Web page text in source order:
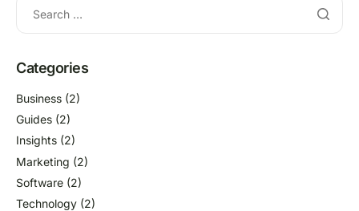
Categories
Business (2)
Guides (2)
Insights (2)
Marketing (2)
Software (2)
Technology (2)